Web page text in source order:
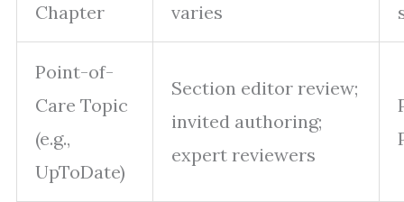
Chapter
varies
Point-of-
Care Topic
(e.g.,
UpToDate)
Section editor review;
invited authoring;
expert reviewers